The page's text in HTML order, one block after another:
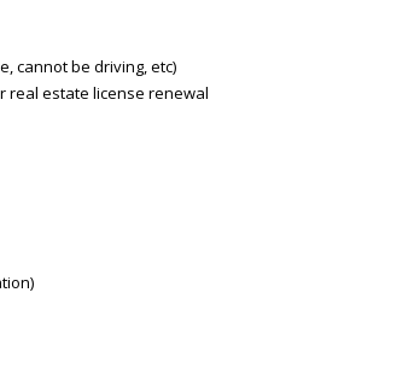
cannot be driving, etc)
real estate license renewal